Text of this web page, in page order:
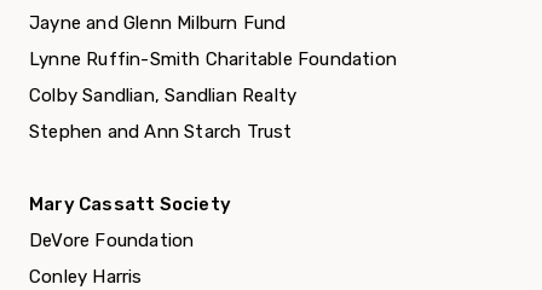
Jayne and Glenn Milburn Fund
Lynne Ruffin-Smith Charitable Foundation
Colby Sandlian, Sandlian Realty
Stephen and Ann Starch Trust
Mary Cassatt Society
DeVore Foundation
Conley Harris